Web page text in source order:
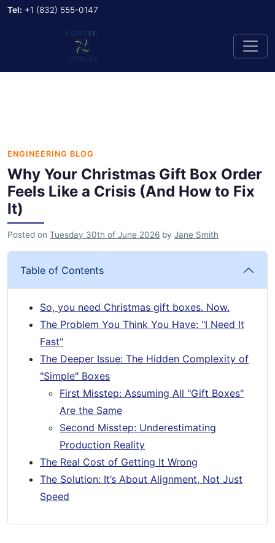
Tel: +1 (832) 555-0147
ENGINEERING BLOG
Why Your Christmas Gift Box Order
Feels Like a Crisis (And How to Fix
It)
Posted on Tuesday 30th of June 2026 by Jane Smith
Table of Contents
So, you need Christmas gift boxes. Now.
The Problem You Think You Have: "I Need It
Fast"
The Deeper Issue: The Hidden Complexity of
"Simple" Boxes
First Misstep: Assuming All "Gift Boxes"
Are the Same
Second Misstep: Underestimating
Production Reality
The Real Cost of Getting It Wrong
The Solution: It’s About Alignment, Not Just
Speed